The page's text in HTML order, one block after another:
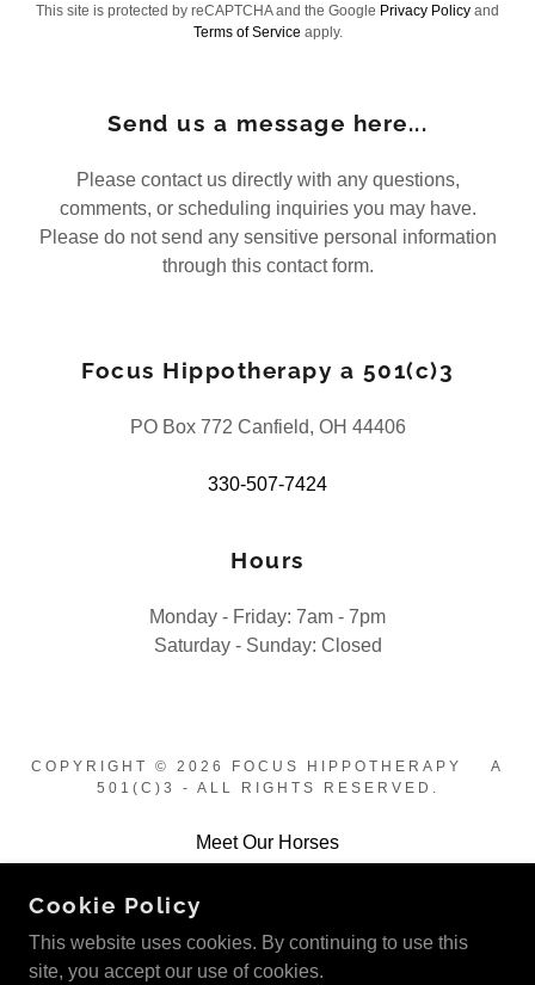
This site is protected by reCAPTCHA and the Google Privacy Policy and
Terms of Service apply.
Send us a message here...
Please contact us directly with any questions,
comments, or scheduling inquiries you may have.
Please do not send any sensitive personal information
through this contact form.
Focus Hippotherapy a 501(c)3
PO Box 772 Canfield, OH 44406
330-507-7424
Hours
Monday - Friday: 7am - 7pm
Saturday - Sunday: Closed
COPYRIGHT © 2026 FOCUS HIPPOTHERAPY A
501(C)3 - ALL RIGHTS RESERVED.
Meet Our Horses
Cookie Policy
This website uses cookies. By continuing to use this
site, you accept our use of cookies.